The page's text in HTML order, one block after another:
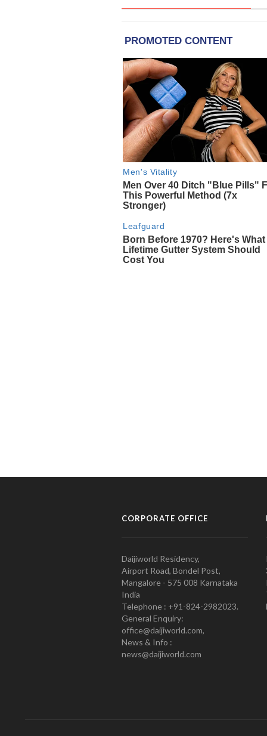
CORPORATE OFFICE
Daijiworld Residency,
Airport Road, Bondel Post,
Mangalore - 575 008 Karnataka
India
Telephone : +91-824-2982023.
General Enquiry:
office@daijiworld.com,
News & Info :
news@daijiworld.com